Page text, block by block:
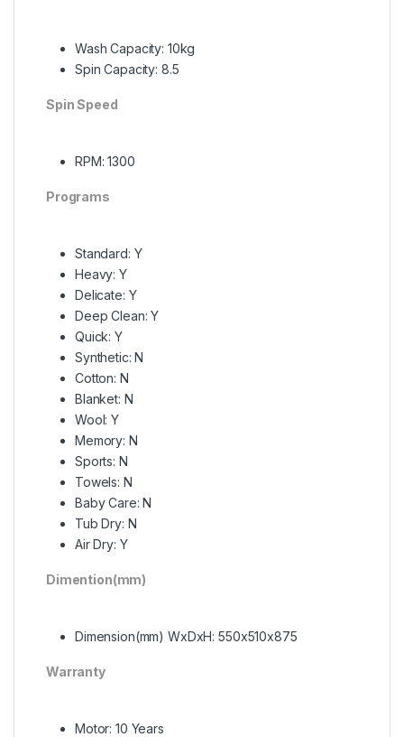
Wash Capacity: 10kg
Spin Capacity: 8.5
Spin Speed
RPM: 1300
Programs
Standard: Y
Heavy: Y
Delicate: Y
Deep Clean: Y
Quick: Y
Synthetic: N
Cotton: N
Blanket: N
Wool: Y
Memory: N
Sports: N
Towels: N
Baby Care: N
Tub Dry: N
Air Dry: Y
Dimention(mm)
Dimension(mm) WxDxH: 550x510x875
Warranty
Motor: 10 Years